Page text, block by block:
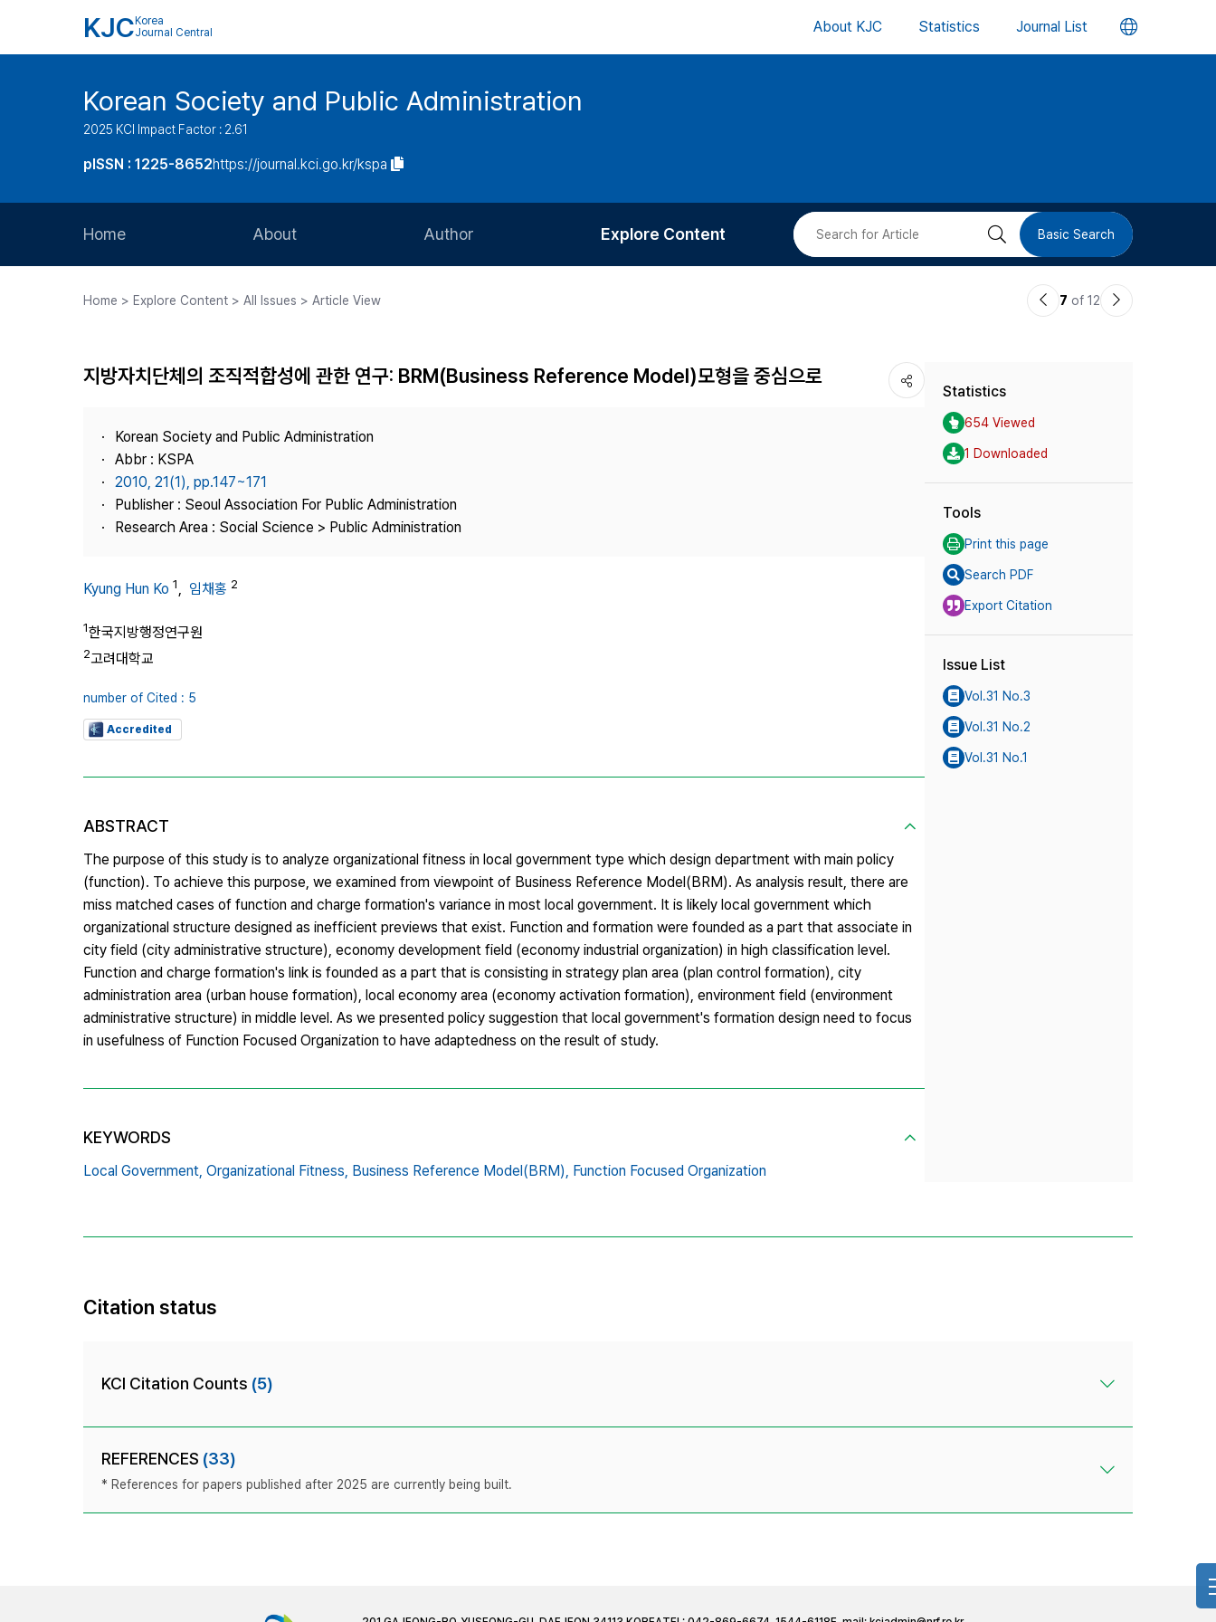
KJC Korea
Journal Central
About KJC Statistics Journal List 언
버
Korean Society and Public Administration
2025 KCI Impact Factor : 2.61
pISSN : 1225-8652https://journal.kci.go.kr/kspa
Home About
Journal Staff
Journal Information
Publisher
Contact Us
Author
Article Processing Charge
Explore Content
Most Cited
검 Basic Search
Home > Explore Content > All Issues > Article View
이7 of 12
다
지방자치단체의 조직적합성에 관한 연구: BRM(Business Reference Model)모형을 중심으로
Korean Society and Public Administration
Abbr : KSPA
2010, 21(1), pp.147~171
Publisher : Seoul Association For Public Administration
Research Area : Social Science > Public Administration
Kyung Hun Ko 1, 임채홍 2
1한국지방행정연구원
2고려대학교
number of Cited : 5
Accredited
ABSTRACT
The purpose of this study is to analyze organizational fitness in local government type which design department with main policy
(function). To achieve this purpose, we examined from viewpoint of Business Reference Model(BRM). As analysis result, there are
miss matched cases of function and charge formation's variance in most local government. It is likely local government which
organizational structure designed as inefficient previews that exist. Function and formation were founded as a part that associate in
city field (city administrative structure), economy development field (economy industrial organization) in high classification level.
Function and charge formation's link is founded as a part that is consisting in strategy plan area (plan control formation), city
administration area (urban house formation), local economy area (economy activation formation), environment field (environment
administrative structure) in middle level. As we presented policy suggestion that local government's formation design need to focus
in usefulness of Function Focused Organization to have adaptedness on the result of study.
KEYWORDS
Local Government, Organizational Fitness, Business Reference Model(BRM), Function Focused Organization
Statistics
654 Viewed
1 Downloaded
Tools
Print this page
Search PDF
Export Citation
Issue List
Vol.31 No.3
Vol.31 No.2
Vol.31 No.1
Citation status
KCI Citation Counts (5)
REFERENCES (33)
* References for papers published after 2025 are currently being built.